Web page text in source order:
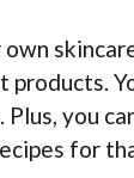
products.
Plus, you
for